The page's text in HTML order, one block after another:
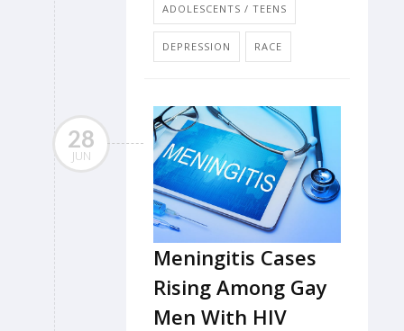
ADOLESCENTS / TEENS
DEPRESSION RACE
28
JUN
Meningitis Cases
Rising Among Gay
Men With HIV